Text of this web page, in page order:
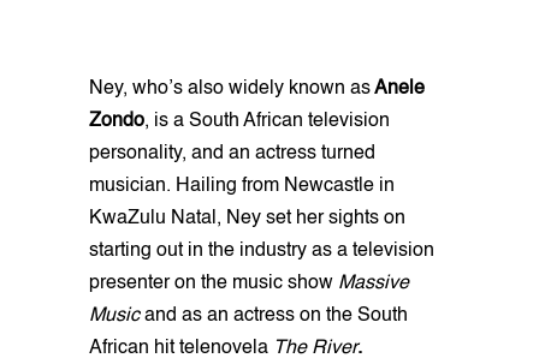
Ney, who’s also widely known asAnele
Zondo, is a South African television
personality, and an actress turned
musician. Hailing from Newcastle in
KwaZulu Natal, Ney set her sights on
starting out in the industry as a television
presenter on the music show Massive
Music and as an actress on the South
African hit telenovela The River.